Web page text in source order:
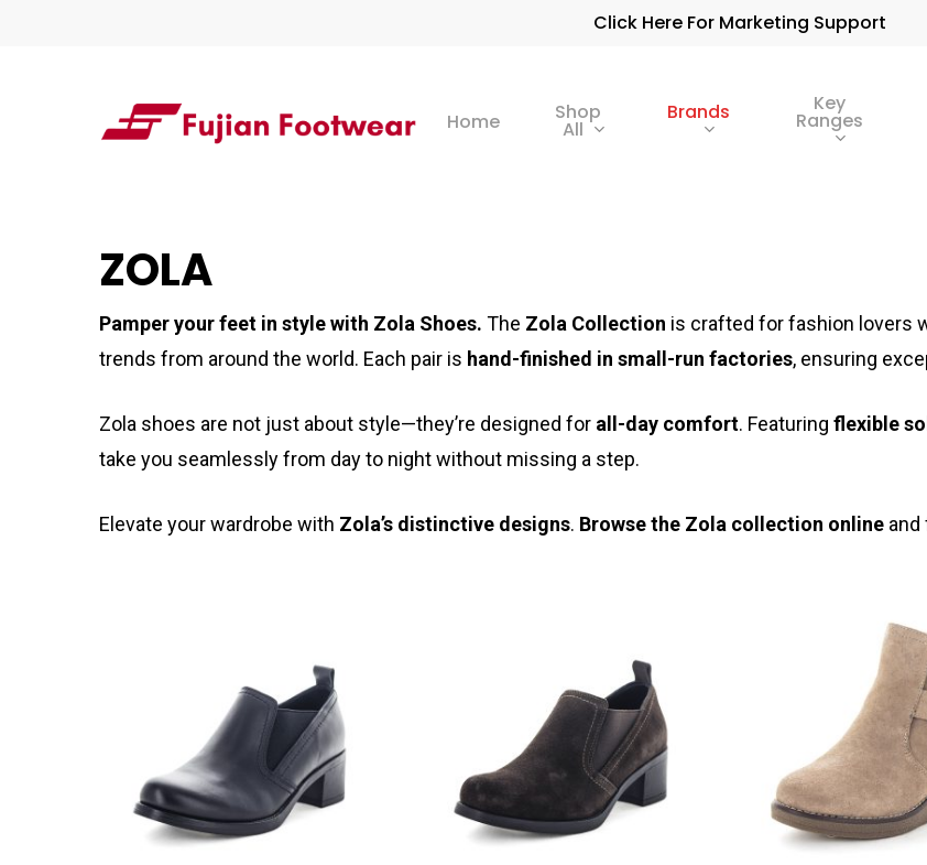
Click Here For Marketing Support
Home Shop
All
Brands Key
Ranges
ZOLA
Pamper your feet in style with Zola Shoes. The Zola Collection is crafted for fashion lovers
trends from around the world. Each pair is hand-finished in small-run factories, ensuring
Zola shoes are not just about style—they’re designed for all-day comfort. Featuringflexible
take you seamlessly from day to night without missing a step.
Elevate your wardrobe with Zola’s distinctive designs. Browse the Zola collection online and